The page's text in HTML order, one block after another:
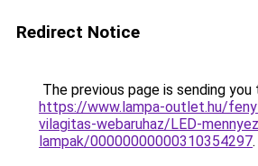
Redirect Notice
The previous page is sending you
https://www.lampa-outlet.hu/
vilagitas-webaruhaz/LED-
lampak/00000000000310354297.